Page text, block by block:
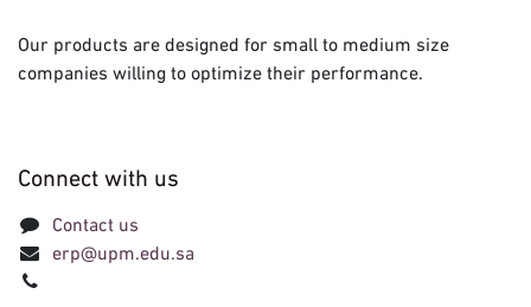
Our products are designed for small to medium size
companies willing to optimize their performance.
Connect with us
Contact us
erp@upm.edu.sa